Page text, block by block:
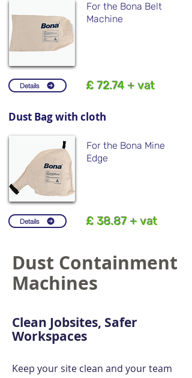
For the Bona Belt
Machine
Details £ 72.74 + vat
Dust Bag with cloth
For the Bona Mine
Edge
Details £ 38.87 + vat
Dust Containment
Machines
Clean Jobsites, Safer
Workspaces
Keep your site clean and your team